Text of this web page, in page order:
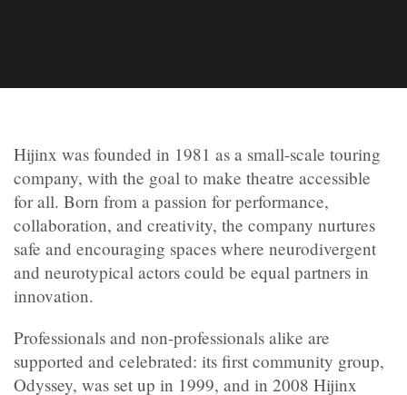
Hijinx was founded in 1981 as a small-scale touring
company, with the goal to make theatre accessible
for all. Born from a passion for performance,
collaboration, and creativity, the company nurtures
safe and encouraging spaces where neurodivergent
and neurotypical actors could be equal partners in
innovation.
Professionals and non-professionals alike are
supported and celebrated: its first community group,
Odyssey, was set up in 1999, and in 2008 Hijinx